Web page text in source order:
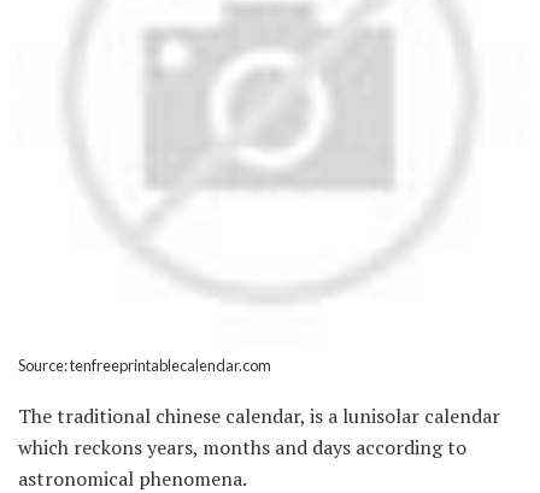
Source: tenfreeprintablecalendar.com
The traditional chinese calendar, is a lunisolar calendar
which reckons years, months and days according to
astronomical phenomena.